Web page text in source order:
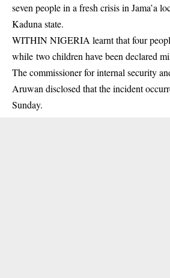
seven people in a fresh crisis in Jama’a
Kaduna state.
WITHIN NIGERIA learnt that four
while two children have been declared
The commissioner for internal security
Aruwan disclosed that theincident
Sunday.